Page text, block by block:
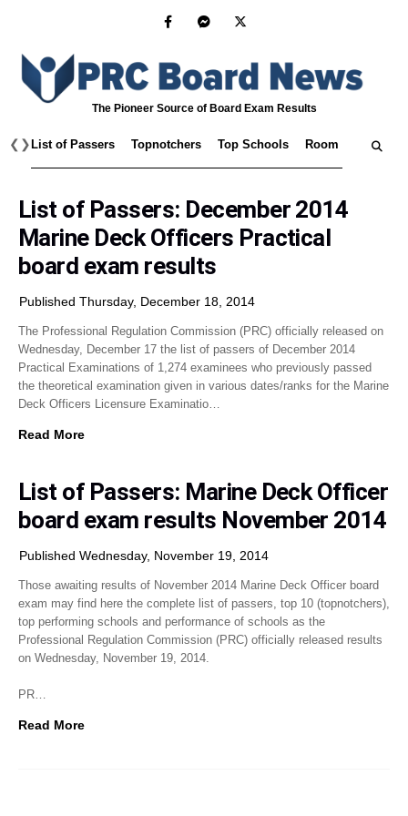
The Pioneer Source of Board Exam Results
❮ ❯ List of Passers Topnotchers Top Schools Room
List of Passers: December 2014
Marine Deck Officers Practical
board exam results
Published Thursday, December 18, 2014
The Professional Regulation Commission (PRC) officially released on
Wednesday, December 17 the list of passers of December 2014
Practical Examinations of 1,274 examinees who previously passed
the theoretical examination given in various dates/ranks for the Marine
Deck Officers Licensure Examinatio…
Read More
List of Passers: Marine Deck Officer
board exam results November 2014
Published Wednesday, November 19, 2014
Those awaiting results of November 2014 Marine Deck Officer board
exam may find here the complete list of passers, top 10 (topnotchers),
top performing schools and performance of schools as the
Professional Regulation Commission (PRC) officially released results
on Wednesday, November 19, 2014.
PR…
Read More